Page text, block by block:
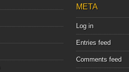
META
Log in
Entries feed
Comments feed